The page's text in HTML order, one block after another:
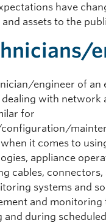
have
assets to the
engineer of an
with network
for
it comes to
appliance
cables, connectors,
systems and
and monitoring
during